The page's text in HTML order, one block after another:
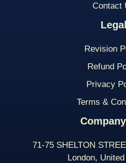
Contact
Legal
Revision
Refund
Privacy
Terms &
71-75 SHELTON
London,